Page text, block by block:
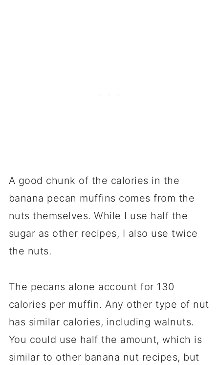
A good chunk of the calories in the
banana pecan muffins comes from the
nuts themselves. While I use half the
sugar as other recipes, I also use twice
the nuts.
The pecans alone account for 130
calories per muffin. Any other type of nut
has similar calories, including walnuts.
You could use half the amount, which is
similar to other banana nut recipes, but